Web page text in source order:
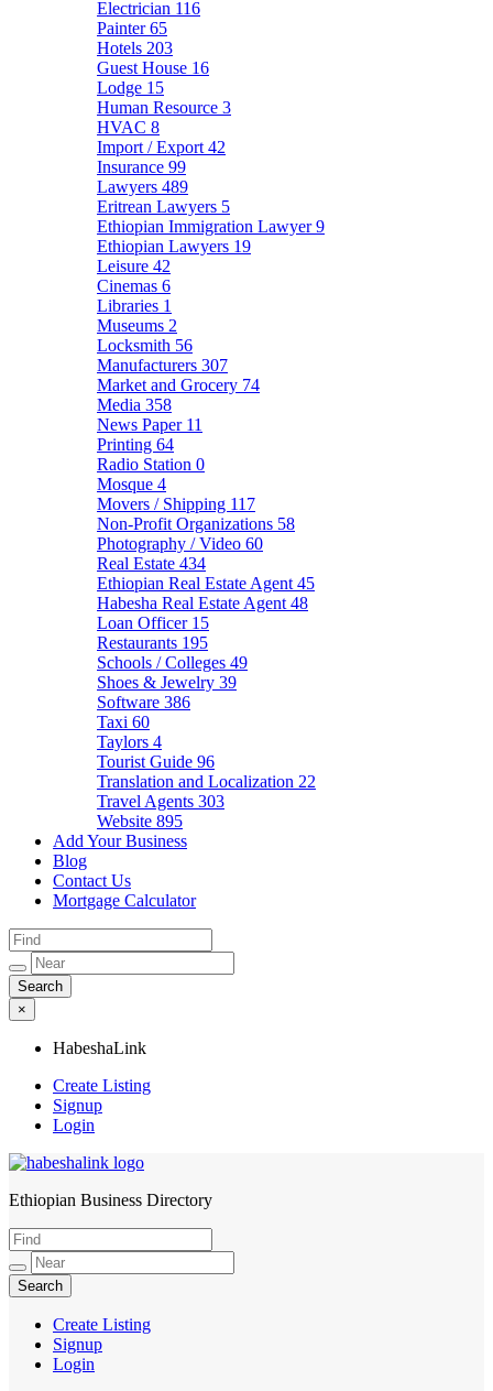
Electrician 116
Painter65
Hotels 203
Guest House 16
Lodge 15
Human Resource 3
HVAC 8
Import / Export 42
Insurance 99
Lawyers 489
Eritrean Lawyers 5
Ethiopian Immigration Lawyer9
Ethiopian Lawyers 19
Leisure 42
Cinemas 6
Libraries 1
Museums 2
Locksmith 56
Manufacturers 307
Market and Grocery 74
Media 358
News Paper 11
Printing 64
Radio Station 0
Mosque 4
Movers / Shipping 117
Non-Profit Organizations 58
Photography / Video 60
Real Estate 434
Ethiopian Real Estate Agent 45
Habesha Real Estate Agent 48
Loan Officer 15
Restaurants 195
Schools / Colleges 49
Shoes & Jewelry 39
Software 386
Taxi 60
Taylors 4
Tourist Guide 96
Translation and Localization 22
Travel Agents 303
Website 895
Add Your Business
Blog
Contact Us
Mortgage Calculator
×
HabeshaLink
Create Listing
Signup
Login
HabeshaLink
Ethiopian Business Directory
Create Listing
Signup
Login